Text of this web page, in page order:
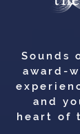
Sounds
award-
and
heart of